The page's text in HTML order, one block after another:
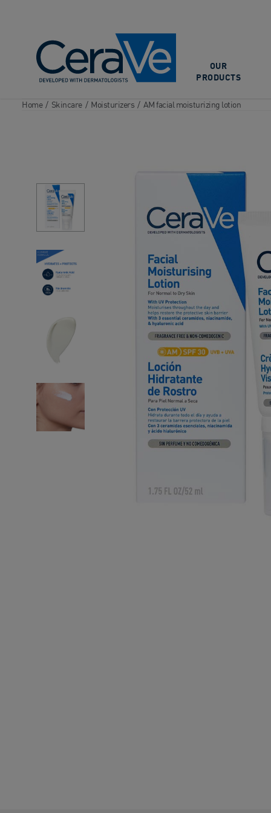
OUR
PRODUCTS
Home / Skincare / Moisturizers / AM facial moisturizing lotion